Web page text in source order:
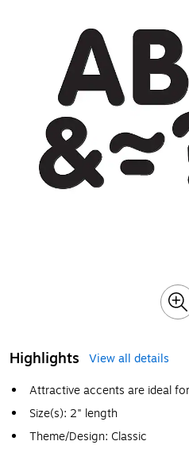
Highlights
View all details
Attractive accents are ideal
Size(s): 2" length
Theme/Design: Classic